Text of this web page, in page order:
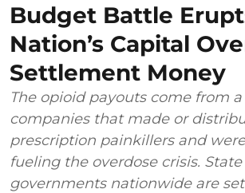
Budget Battle
Nation’s Capital
Settlement Money
The opioid payouts come from
companies that made or
prescription painkillers and
fueling the overdose crisis.
governments nationwide are